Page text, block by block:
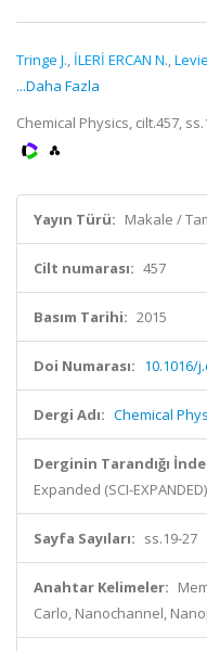
Tringe J., İLERİ ERCAN N.,
...Daha Fazla
Chemical Physics, cilt.457,
Yayın Türü: Makale /
Cilt numarası: 457
Basım Tarihi: 2015
Doi Numarası: 10.1016/
Dergi Adı: Chemical
Derginin Tarandığı
Expanded (SCI-
Sayfa Sayıları: ss.19-27
Anahtar Kelimeler:
Carlo, Nanochannel,